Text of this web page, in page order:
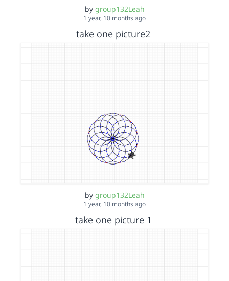
by group132Leah
1 year, 10 months ago
take one picture2
by group132Leah
1 year, 10 months ago
take one picture 1